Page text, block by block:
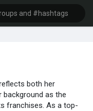
both her
as the
franchises. As a top-